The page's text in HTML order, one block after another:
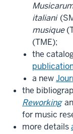
italiani
musique
(TME);
the
a new
the
Reworking
for music
more details